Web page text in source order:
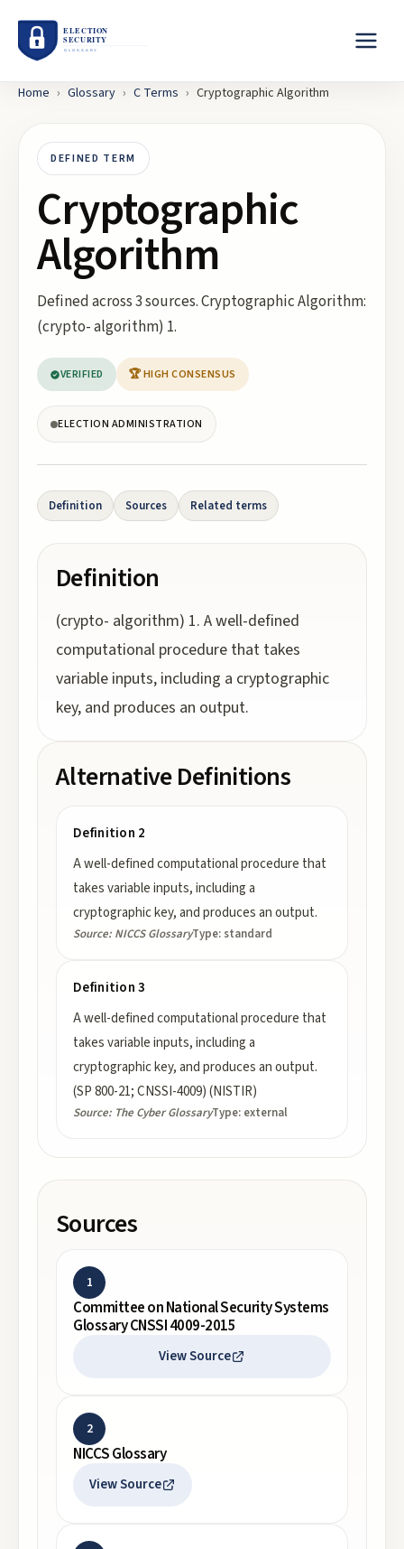
Home › Glossary › C Terms › Cryptographic Algorithm
DEFINED TERM
Cryptographic
Algorithm
Defined across 3 sources. Cryptographic Algorithm:
(crypto- algorithm) 1.
VERIFIED 🏆 HIGH CONSENSUS
ELECTION ADMINISTRATION
Definition Sources Related terms
Definition
(crypto- algorithm) 1. A well-defined
computational procedure that takes
variable inputs, including a cryptographic
key, and produces an output.
Alternative Definitions
Definition 2
A well-defined computational procedure that
takes variable inputs, including a
cryptographic key, and produces an output.
Source: NICCS GlossaryType: standard
Definition 3
A well-defined computational procedure that
takes variable inputs, including a
cryptographic key, and produces an output.
(SP 800-21; CNSSI-4009) (NISTIR)
Source: The Cyber GlossaryType: external
Sources
1
Committee on National Security Systems
Glossary CNSSI 4009-2015
View Source
2
NICCS Glossary
View Source